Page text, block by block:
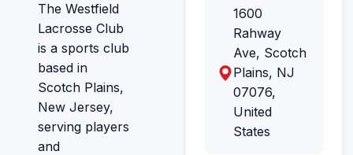
The Westfield
Lacrosse Club
is a sports club
based in
Scotch Plains,
New Jersey,
serving players
and
1600
Rahway
Ave, Scotch
Plains, NJ
07076,
United
States